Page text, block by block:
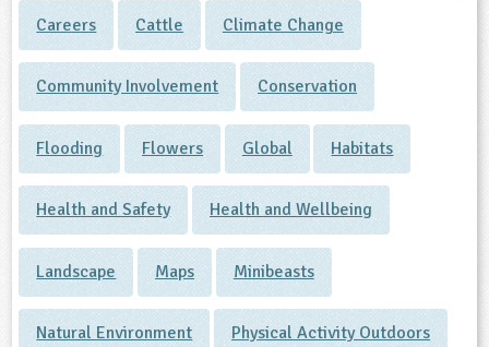
Careers Cattle Climate Change
Community Involvement Conservation
Flooding Flowers Global Habitats
Health and Safety Health and Wellbeing
Landscape Maps Minibeasts
Natural Environment Physical Activity Outdoors